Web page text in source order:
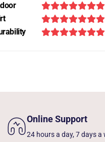
Online Support
24 hours a day, 7 days a